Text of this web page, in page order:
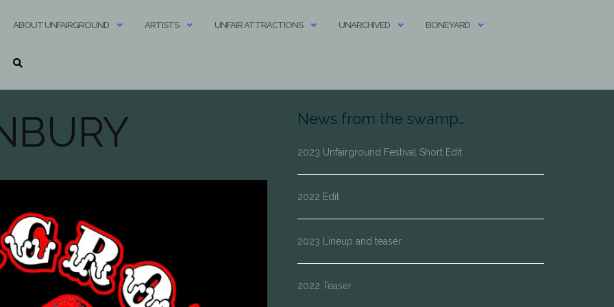
ABOUT UNFAIRGROUND ARTISTS UNFAIR ATTRACTIONS UNARCHIVED BONEYARD
News from the swamp…
2023 Unfairground Festival Short Edit
2022 Edit
2023 Lineup and teaser..
2022 Teaser